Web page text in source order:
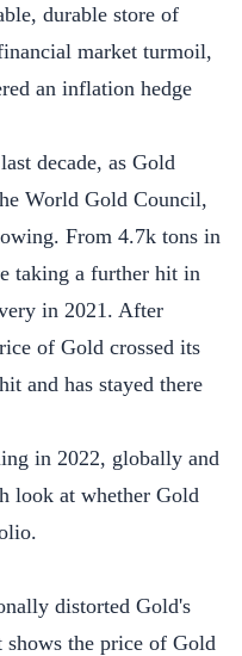
durable store of
market turmoil,
an inflation hedge
decade, as Gold
World Gold Council,
From 4.7k tons in
taking a further hit in
in 2021. After
of Gold crossed its
and has stayed there
in 2022, globally and
look at whether Gold
distorted Gold's
the price of Gold